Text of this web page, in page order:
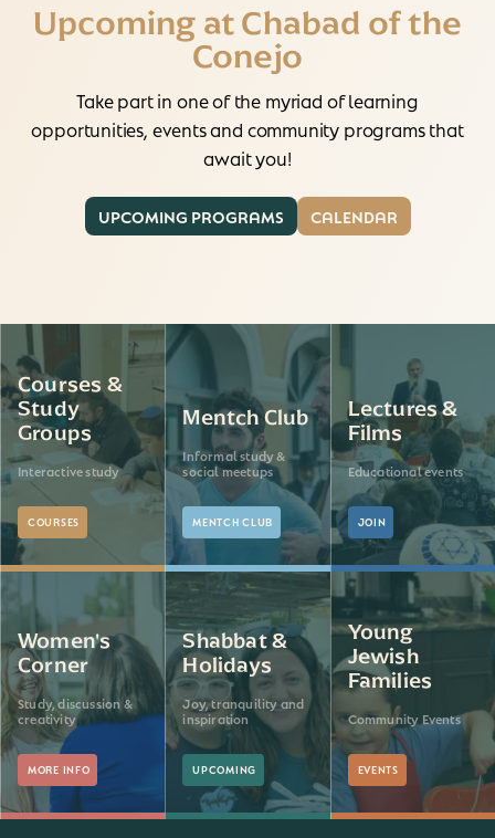
Upcoming at Chabad of the
Conejo
Take part in one of the myriad of learning
opportunities, events and community programs that
await you!
UPCOMING PROGRAMS CALENDAR
Courses &
Study
Groups
Interactive study
COURSES
Mentch Club
Informal study &
social meetups
MENTCH CLUB
Lectures &
Films
Educational events
JOIN
Women's
Corner
Study, discussion &
creativity
MORE INFO
Shabbat &
Holidays
Joy, tranquility and
inspiration
UPCOMING
Young
Jewish
Families
Community Events
EVENTS